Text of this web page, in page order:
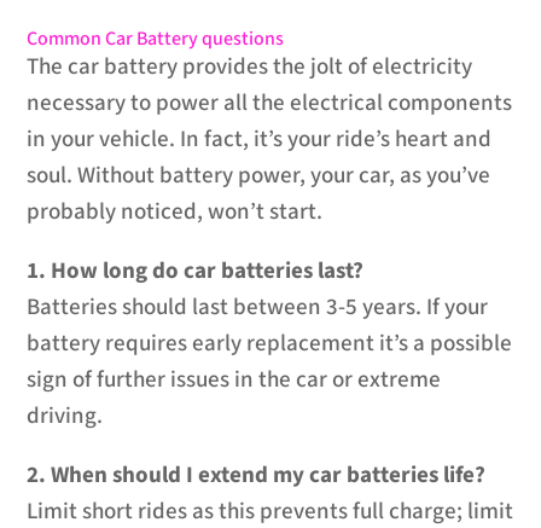
Common Car Battery questions
The car battery provides the jolt of electricity
necessary to power all the electrical components
in your vehicle. In fact, it’s your ride’s heart and
soul. Without battery power, your car, as you’ve
probably noticed, won’t start.
1. How long do car batteries last?
Batteries should last between 3-5 years. If your
battery requires early replacement it’s a possible
sign of further issues in the car or extreme
driving.
2. When should I extend my car batteries life?
Limit short rides as this prevents full charge; limit